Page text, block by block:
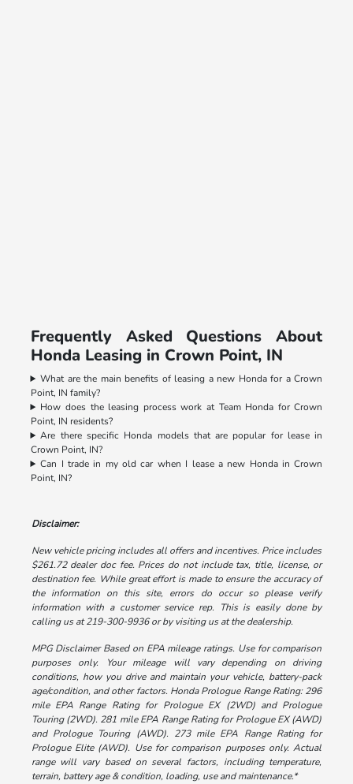
Frequently Asked Questions About
Honda Leasing in Crown Point, IN
What are the main benefits of leasing a new Honda for a Crown
Point, IN family?
How does the leasing process work at Team Honda for Crown
Point, IN residents?
Are there specific Honda models that are popular for lease in
Crown Point, IN?
Can I trade in my old car when I lease a new Honda in Crown
Point, IN?
Disclaimer:
New vehicle pricing includes all offers and incentives. Price includes
$261.72 dealer doc fee. Prices do not include tax, title, license, or
destination fee. While great effort is made to ensure the accuracy of
the information on this site, errors do occur so please verify
information with a customer service rep. This is easily done by
calling us at 219-300-9936 or by visiting us at the dealership.
MPG Disclaimer Based on EPA mileage ratings. Use for comparison
purposes only. Your mileage will vary depending on driving
conditions, how you drive and maintain your vehicle, battery-pack
age/condition, and other factors. Honda Prologue Range Rating: 296
mile EPA Range Rating for Prologue EX (2WD) and Prologue
Touring (2WD). 281 mile EPA Range Rating for Prologue EX (AWD)
and Prologue Touring (AWD). 273 mile EPA Range Rating for
Prologue Elite (AWD). Use for comparison purposes only. Actual
range will vary based on several factors, including temperature,
terrain, battery age & condition, loading, use and maintenance.*